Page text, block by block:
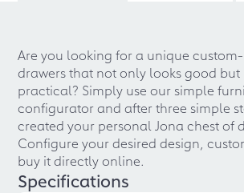
Are you looking for a unique
drawers that not only looks good but
practical? Simply use our simple
configurator and after three simple
created your personal Jona chest of
Configure your desired design,
buy it directly online.
Specifications